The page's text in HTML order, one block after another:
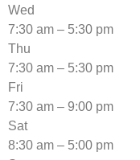
Wed
7:30 am – 5:30 pm
Thu
7:30 am – 5:30 pm
Fri
7:30 am – 9:00 pm
Sat
8:30 am – 5:00 pm